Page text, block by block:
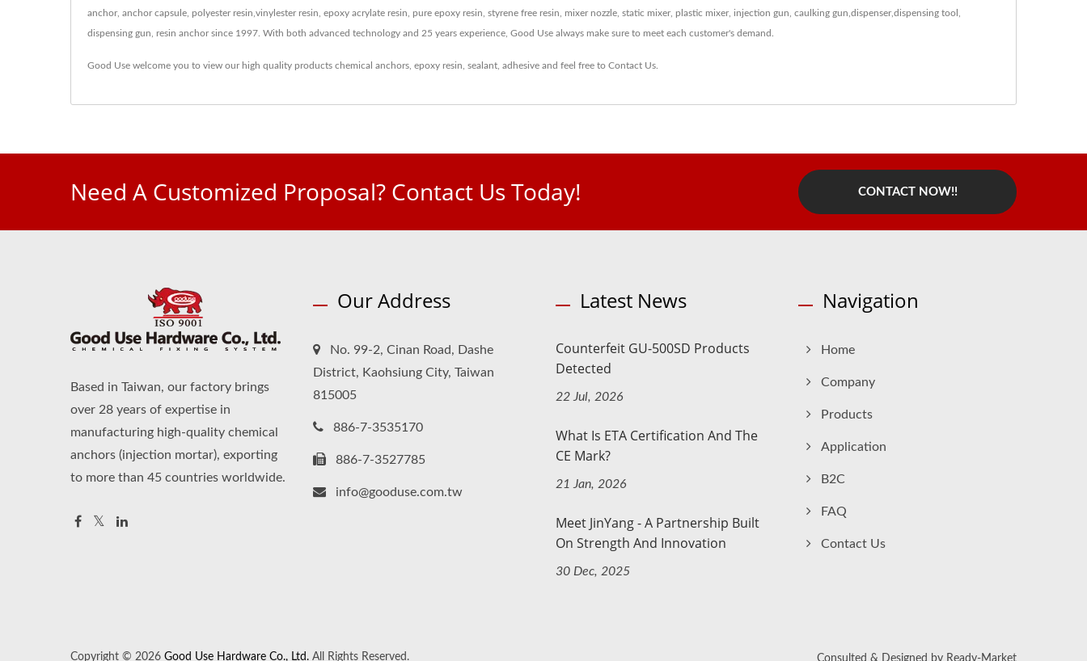
anchor, anchor capsule, polyester resin,vinylester resin, epoxy acrylate resin, pure epoxy resin, styrene free resin, mixer nozzle, static mixer, plastic mixer, injection gun, caulking gun,dispenser,dispensing tool,
dispensing gun, resin anchor since 1997. With both advanced technology and 25 years experience, Good Use always make sure to meet each customer's demand.
Good Use welcome you to view our high quality products chemical anchors epoxy resin sealant adhesive and feel free to Contact Us
Need A Customized Proposal? Contact Us Today! CONTACT NOW!!
Based in Taiwan, our factory brings
over 28 years of expertise in
manufacturing high-quality chemical
anchors (injection mortar), exporting
to more than 45 countries worldwide.
Our Address
No. 99-2, Cinan Road, Dashe
District, Kaohsiung City, Taiwan
815005
886-7-3535170
886-7-3527785
info@gooduse.com.tw
Latest News
Counterfeit GU-500SD Products
Detected
22 Jul, 2026
What Is ETA Certification And The
CE Mark?
21 Jan, 2026
Meet JinYang - A Partnership Built
On Strength And Innovation
30 Dec, 2025
Navigation
Home
Company
Products
Application
B2C
FAQ
Contact Us
Copyright © 2026 Good Use Hardware Co., Ltd. All Rights Reserved. Consulted & Designed by Ready-Market